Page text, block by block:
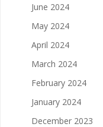
June 2024
May 2024
April 2024
March 2024
February 2024
January 2024
December 2023